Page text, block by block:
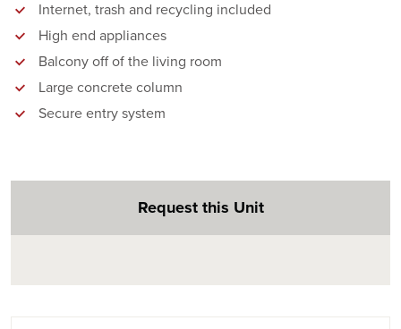
Internet, trash and recycling included
High end appliances
Balcony off of the living room
Large concrete column
Secure entry system
Request this Unit